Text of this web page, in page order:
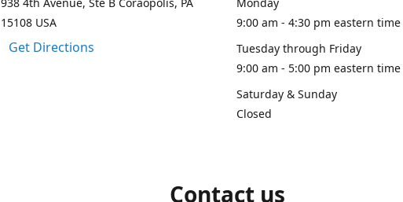
15108 USA
Get Directions
9:00 am - 4:30 pm eastern time
Tuesday through Friday
9:00 am - 5:00 pm eastern time
Saturday & Sunday
Closed
Contact us